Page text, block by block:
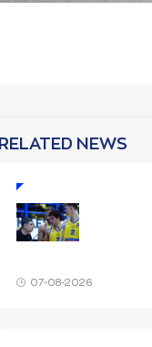
RELATED NEWS
07-08-2026